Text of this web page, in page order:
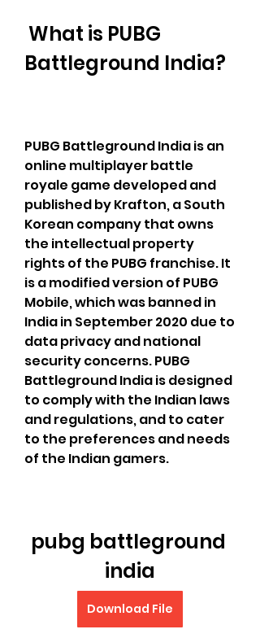
Battleground India?
PUBG Battleground India is an
online multiplayer battle
royale game developed and
published by Krafton, a South
Korean company that owns
the intellectual property
rights of the PUBG franchise. It
is a modified version of PUBG
Mobile, which was banned in
India in September 2020 due to
data privacy and national
security concerns. PUBG
Battleground India is designed
to comply with the Indian laws
and regulations, and to cater
to the preferences and needs
of the Indian gamers.
pubg battleground
india
Download File